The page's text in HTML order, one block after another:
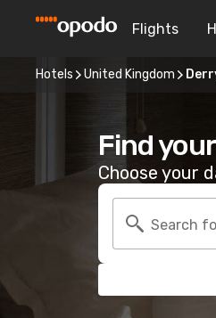
Flights
Hotels United Kingdom
Find
Choose your
Search